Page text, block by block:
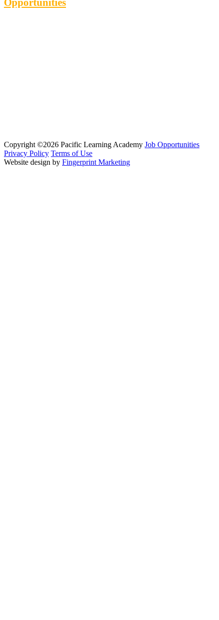
Opportunities
Copyright ©2026 Pacific Learning Academy Job Opportunities
Privacy Policy Terms of Use
Website design by Fingerprint Marketing